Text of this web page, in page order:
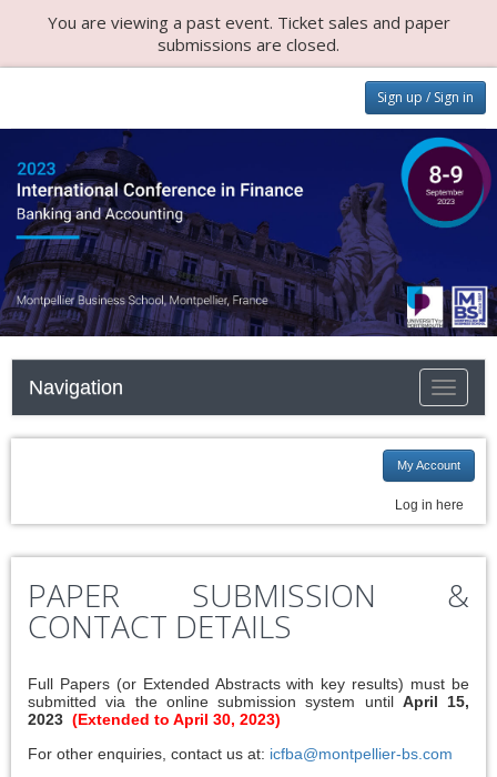
You are viewing a past event. Ticket sales and paper
submissions are closed.
Sign up / Sign in
Toggle
Navigation
My Account
Log in here
PAPER SUBMISSION &
CONTACT DETAILS
Full Papers (or Extended Abstracts with key results) must be
submitted via the online submission system until April 15,
2023 (Extended to April 30, 2023)
For other enquiries, contact us at: icfba@montpellier-bs.com